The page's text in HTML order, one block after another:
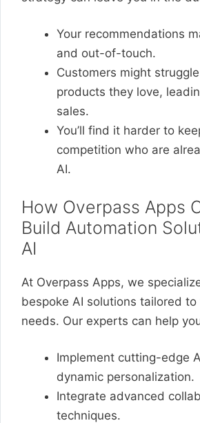
Your recommendations
and out-of-touch.
Customers might
products they love,
sales.
You’ll find it harder to
competition who are
AI.
How Overpass Apps
Build Automation
AI
At Overpass Apps, we
bespoke AI solutions tailored to
needs. Our experts can help
Implement cutting-edge
dynamic personalization.
Integrate advanced
techniques.